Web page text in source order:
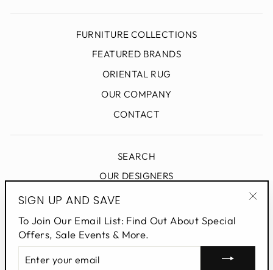
FURNITURE COLLECTIONS
FEATURED BRANDS
ORIENTAL RUG
OUR COMPANY
CONTACT
SEARCH
OUR DESIGNERS
DESIGN BLOG
PRIVACY POLICY
SIGN UP AND SAVE
SIGN UP AND SAVE
To Join Our Email List: Find Out About Special
Offers, Sale Events & More.
YOUR